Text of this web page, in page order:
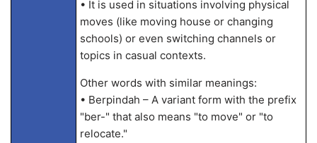
• It is used in situations involving physical
moves (like moving house or changing
schools) or even switching channels or
topics in casual contexts.
Other words with similar meanings:
• Berpindah – A variant form with the prefix
"ber-" that also means "to move" or "to
relocate."